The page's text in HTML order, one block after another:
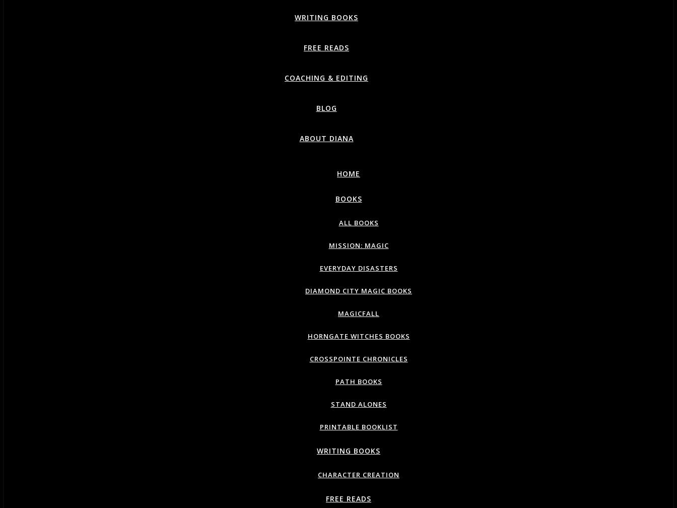
WRITING BOOKS
FREE READS
COACHING & EDITING
BLOG
ABOUT DIANA
HOME
BOOKS
ALL BOOKS
MISSION: MAGIC
EVERYDAY DISASTERS
DIAMOND CITY MAGIC BOOKS
MAGICFALL
HORNGATE WITCHES BOOKS
CROSSPOINTE CHRONICLES
PATH BOOKS
STAND ALONES
PRINTABLE BOOKLIST
WRITING BOOKS
CHARACTER CREATION
FREE READS